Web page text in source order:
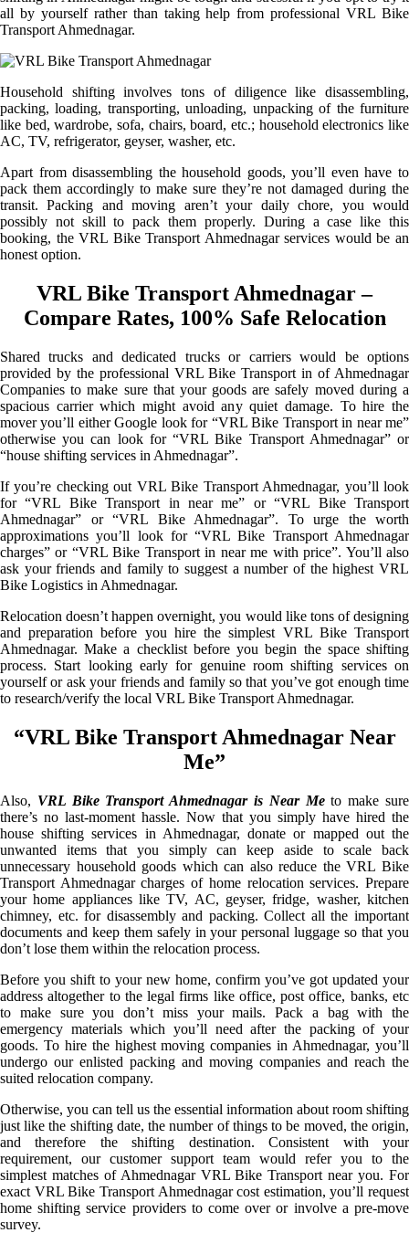
all by yourself rather than taking help from professional VRL Bike
Transport Ahmednagar.
Household shifting involves tons of diligence like disassembling,
packing, loading, transporting, unloading, unpacking of the furniture
like bed, wardrobe, sofa, chairs, board, etc.; household electronics like
AC, TV, refrigerator, geyser, washer, etc.
Apart from disassembling the household goods, you’ll even have to
pack them accordingly to make sure they’re not damaged during the
transit. Packing and moving aren’t your daily chore, you would
possibly not skill to pack them properly. During a case like this
booking, the VRL Bike Transport Ahmednagar services would be an
honest option.
VRL Bike Transport Ahmednagar –
Compare Rates, 100% Safe Relocation
Shared trucks and dedicated trucks or carriers would be options
provided by the professional VRL Bike Transport in of Ahmednagar
Companies to make sure that your goods are safely moved during a
spacious carrier which might avoid any quiet damage. To hire the
mover you’ll either Google look for “VRL Bike Transport in near me”
otherwise you can look for “VRL Bike Transport Ahmednagar” or
“house shifting services in Ahmednagar”.
If you’re checking out VRL Bike Transport Ahmednagar, you’ll look
for “VRL Bike Transport in near me” or “VRL Bike Transport
Ahmednagar” or “VRL Bike Ahmednagar”. To urge the worth
approximations you’ll look for “VRL Bike Transport Ahmednagar
charges” or “VRL Bike Transport in near me with price”. You’ll also
ask your friends and family to suggest a number of the highest VRL
Bike Logistics in Ahmednagar.
Relocation doesn’t happen overnight, you would like tons of designing
and preparation before you hire the simplest VRL Bike Transport
Ahmednagar. Make a checklist before you begin the space shifting
process. Start looking early for genuine room shifting services on
yourself or ask your friends and family so that you’ve got enough time
to research/verify the local VRL Bike Transport Ahmednagar.
“VRL Bike Transport Ahmednagar Near
Me”
Also, VRL Bike Transport Ahmednagar is Near Meto make sure
there’s no last-moment hassle. Now that you simply have hired the
house shifting services in Ahmednagar, donate or mapped out the
unwanted items that you simply can keep aside to scale back
unnecessary household goods which can also reduce the VRL Bike
Transport Ahmednagar charges of home relocation services. Prepare
your home appliances like TV, AC, geyser, fridge, washer, kitchen
chimney, etc. for disassembly and packing. Collect all the important
documents and keep them safely in your personal luggage so that you
don’t lose them within the relocation process.
Before you shift to your new home, confirm you’ve got updated your
address altogether to the legal firms like office, post office, banks, etc
to make sure you don’t miss your mails. Pack a bag with the
emergency materials which you’ll need after the packing of your
goods. To hire the highest moving companies in Ahmednagar, you’ll
undergo our enlisted packing and moving companies and reach the
suited relocation company.
Otherwise, you can tell us the essential information about room shifting
just like the shifting date, the number of things to be moved, the origin,
and therefore the shifting destination. Consistent with your
requirement, our customer support team would refer you to the
simplest matches of Ahmednagar VRL Bike Transport near you. For
exact VRL Bike Transport Ahmednagar cost estimation, you’ll request
home shifting service providers to come over or involve a pre-move
survey.